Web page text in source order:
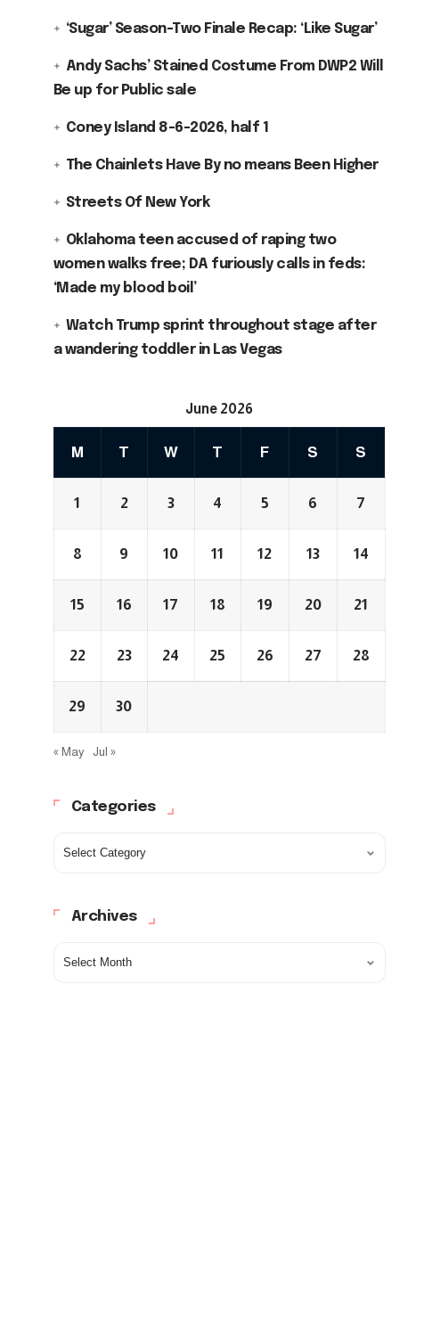
‘Sugar’ Season-Two Finale Recap: ‘Like Sugar’
Andy Sachs’ Stained Costume From DWP2 Will
Be up for Public sale
Coney Island 8-6-2026, half 1
The Chainlets Have By no means Been Higher
Streets Of New York
Oklahoma teen accused of raping two
women walks free; DA furiously calls in feds:
‘Made my blood boil’
Watch Trump sprint throughout stage after
a wandering toddler in Las Vegas
June 2026
M T W T F S S
1 2 3 4 5 6 7
8 9 10 11 12 13 14
15 16 17 18 19 20 21
22 23 24 25 26 27 28
29 30
« May Jul »
Categories
Archives